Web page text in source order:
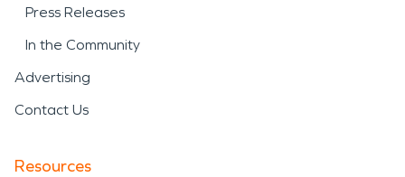
Press Releases
In the Community
Advertising
Contact Us
Resources